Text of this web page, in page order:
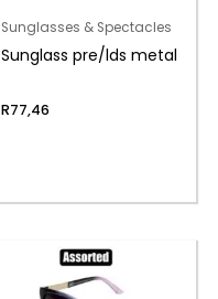
Sunglasses & Spectacles
Sunglass pre/lds metal
R77,46